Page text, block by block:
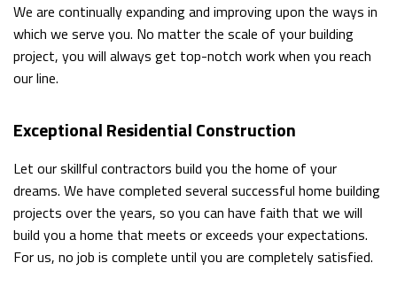
We are continually expanding and improving upon the ways in
which we serve you. No matter the scale of your building
project, you will always get top-notch work when you reach
our line.
Exceptional Residential Construction
Let our skillful contractors build you the home of your
dreams. We have completed several successful home building
projects over the years, so you can have faith that we will
build you a home that meets or exceeds your expectations.
For us, no job is complete until you are completely satisfied.